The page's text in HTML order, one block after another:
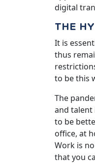
digital
THE
It is
thus
to be this
The
and talent
to be
office, at
Work is
that you